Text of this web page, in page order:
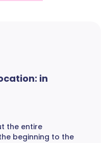
in
the entire
beginning to the